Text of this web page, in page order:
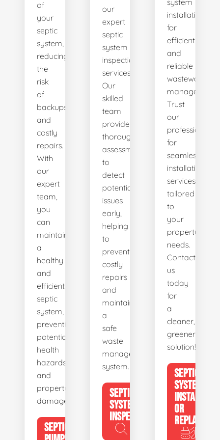
of
your
septic
system,
reducing
the
risk
of
backups
and
costly
repairs.
With
our
expert
team,
you
can
maintain
a
healthy
and
efficient
septic
system,
preventing
potential
health
hazards
and
property
damage.
SEPTIC
our
expert
septic
system
inspection
services.
Our
skilled
team
provides
thorough
assessments
to
detect
potential
issues
early,
helping
to
prevent
costly
repairs
and
maintain
a
safe
waste
management
system.
SEPTIC
SYSTEM
INSPECTION
system
installations
for
efficient
and
reliable
wastewater
management.
Trust
our
professionals
for
seamless
installation
services
tailored
to
your
property's
needs.
Contact
us
today
for
a
cleaner,
greener
solution!
SEPTIC
SYSTEM
INSTALL
OR
REPLACE